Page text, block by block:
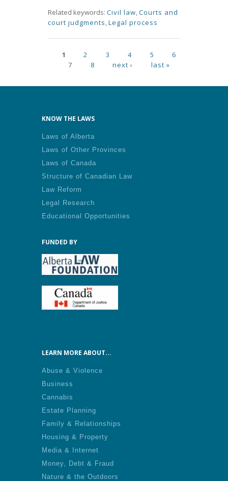
Related keywords: Civil law,Courts and
court judgments,Legal process
Pages
1 2 3 4 5
6
7
8 next › last »
KNOW THE LAWS
Laws of Alberta
Laws of Other Provinces
Laws of Canada
Structure of Canadian Law
Law Reform
Legal Research
Educational Opportunities
FUNDED BY
LEARN MORE ABOUT...
Abuse & Violence
Business
Cannabis
Estate Planning
Family & Relationships
Housing & Property
Media & Internet
Money, Debt & Fraud
Nature & the Outdoors